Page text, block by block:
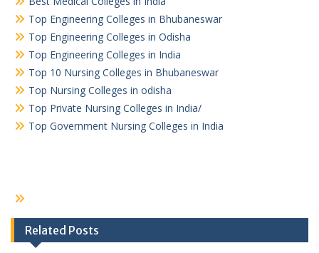
Top Engineering Colleges in Bhubaneswar
Top Engineering Colleges in Odisha
Top Engineering Colleges in India
Top 10 Nursing Colleges in Bhubaneswar
Top Nursing Colleges in odisha
Top Private Nursing Colleges in India/
Top Government Nursing Colleges in India
Related Posts